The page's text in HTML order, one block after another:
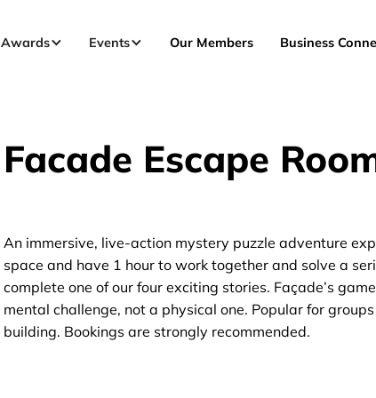
Awards Events Our Members Business
Facade Escape
An immersive, live-action mystery puzzle adventure
space and have 1 hour to work together and solve a
complete one of our four exciting stories. Façade’s
mental challenge, not a physical one. Popular for
building. Bookings are strongly recommended.